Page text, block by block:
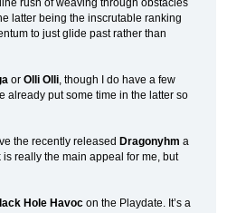
rush of weaving through obstacles
latter being the inscrutable ranking
to just glide past rather than
or Olli Olli, though I do have a few
already put some time in the latter so
the recently released Dragonyhm a
really the main appeal for me, but
Hole Havocon the Playdate. It’s a